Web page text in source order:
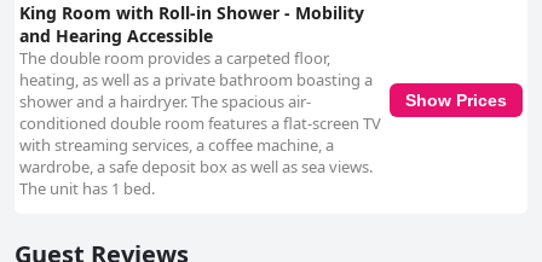
King Room with Roll-in Shower - Mobility
and Hearing Accessible
The double room provides a carpeted floor,
heating, as well as a private bathroom boasting a
shower and a hairdryer. The spacious air-
conditioned double room features a flat-screen TV
with streaming services, a coffee machine, a
wardrobe, a safe deposit box as well as sea views.
The unit has 1 bed.
Show Prices
Guest Reviews